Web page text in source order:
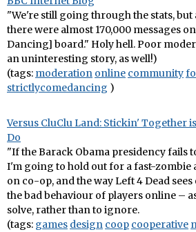
"We're still going through the stats,
there were almost 170,000 messages
Dancing] board." Holy hell. Poor
an uninteresting story, as well!)
(tags: moderation online community
strictlycomedancing )
Versus CluClu Land: Stickin' Together
Do
"If the Barack Obama presidency fails
I'm going to hold out for a fast-zombie
on co-op, and the way Left 4 Dead
the bad behaviour of players online –
solve, rather than to ignore.
(tags: games design coop cooperative